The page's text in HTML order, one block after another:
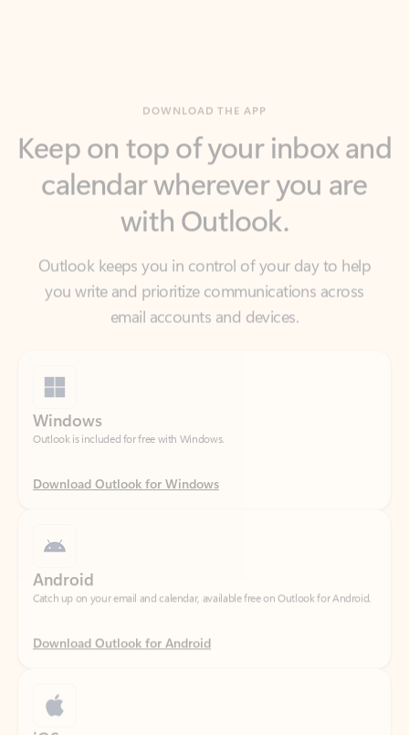
calendar wherever you are
with Outlook.
Outlook keeps you in control of your day to help
you write and prioritize communications across
email accounts and devices.
Outlook is included for free with Windows.
Download Outlook for Windows
Catch up on your email and calendar, available free on Outlook for Android.
Download Outlook for Android
Catch up on your email and calendar, available free on Outlook for iOS.